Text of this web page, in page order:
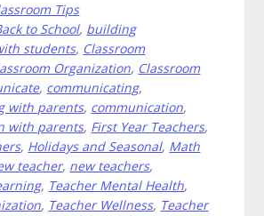
Things
To
Do
During
the
First
Month
of
School
Tips
to School, building
students, Classroom
Organization, Classroom
, communicating,
with parents, communication,
with parents, First Year Teachers,
, Holidays and Seasonal, Math
teacher, new teachers,
, Teacher Mental Health,
, Teacher Wellness, Teacher